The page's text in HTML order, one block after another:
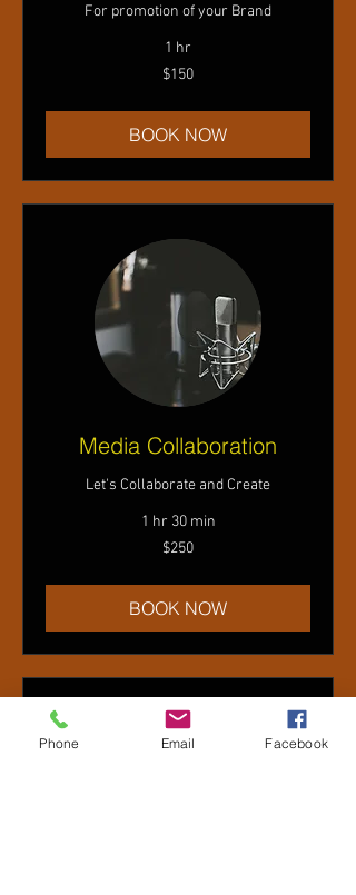
For promotion of your Brand
1 hr
$150
BOOK NOW
Media Collaboration
Let's Collaborate and Create
1 hr 30 min
$250
BOOK NOW
Phone Email Facebook